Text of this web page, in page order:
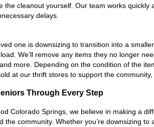
the cleanout yourself. Our team works
delays.
one is downsizing to transition into a
We’ll remove any items they no longer
more. Depending on the condition of the
at our thrift stores to support the community,
Through Every Step
Colorado Springs, we believe in making a
the community. Whether you’re downsizing